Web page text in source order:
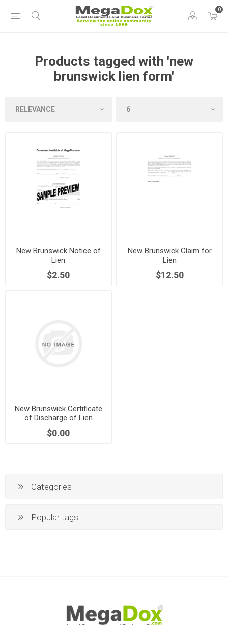
0
Products tagged with 'new
brunswick lien form'
New Brunswick Notice of
Lien
$2.50
New Brunswick Claim for
Lien
$12.50
New Brunswick Certificate
of Discharge of Lien
$0.00
Categories
Popular tags